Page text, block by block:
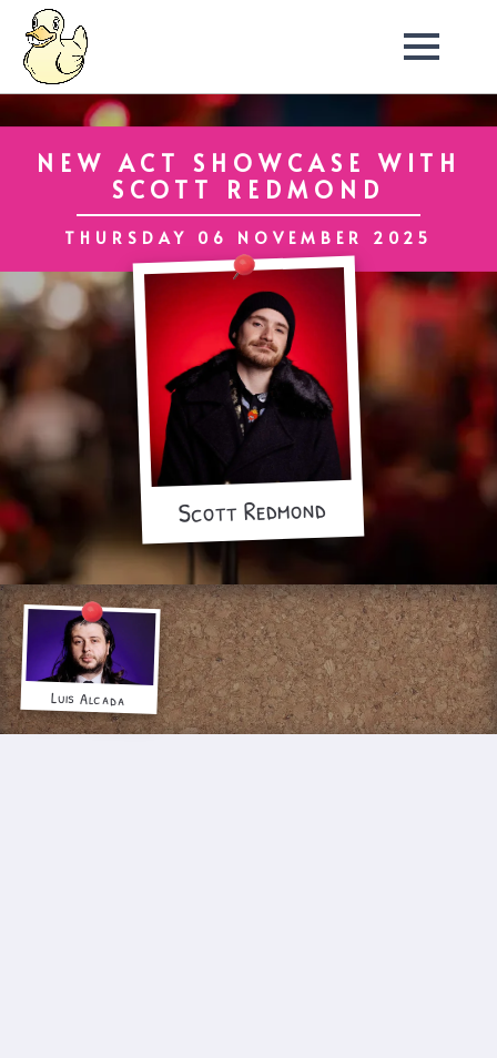
Scott Redmond
NEW ACT SHOWCASE WITH
SCOTT REDMOND
THURSDAY 06 NOVEMBER 2025
Luis Alcada